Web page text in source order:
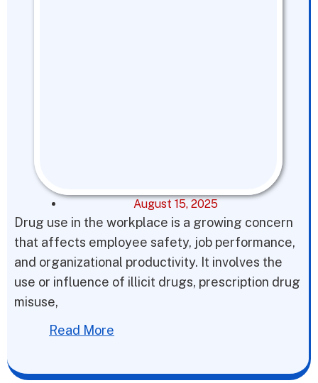
August 15, 2025
Drug use in the workplace is a growing concern
that affects employee safety, job performance,
and organizational productivity. It involves the
use or influence of illicit drugs, prescription drug
misuse,
Read More